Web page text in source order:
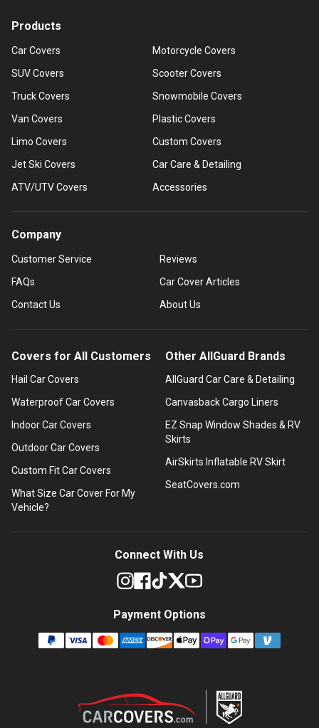
Products
Car Covers
SUV Covers
Truck Covers
Van Covers
Limo Covers
Jet Ski Covers
ATV/UTV Covers
Motorcycle Covers
Scooter Covers
Snowmobile Covers
Plastic Covers
Custom Covers
Car Care & Detailing
Accessories
Company
Customer Service
FAQs
Contact Us
Reviews
Car Cover Articles
About Us
Covers for All Customers
Hail Car Covers
Waterproof Car Covers
Indoor Car Covers
Outdoor Car Covers
Custom Fit Car Covers
What Size Car Cover For My
Vehicle?
Other AllGuard Brands
AllGuard Car Care & Detailing
Canvasback Cargo Liners
EZ Snap Window Shades & RV
Skirts
AirSkirts Inflatable RV Skirt
SeatCovers.com
Connect With Us
Payment Options